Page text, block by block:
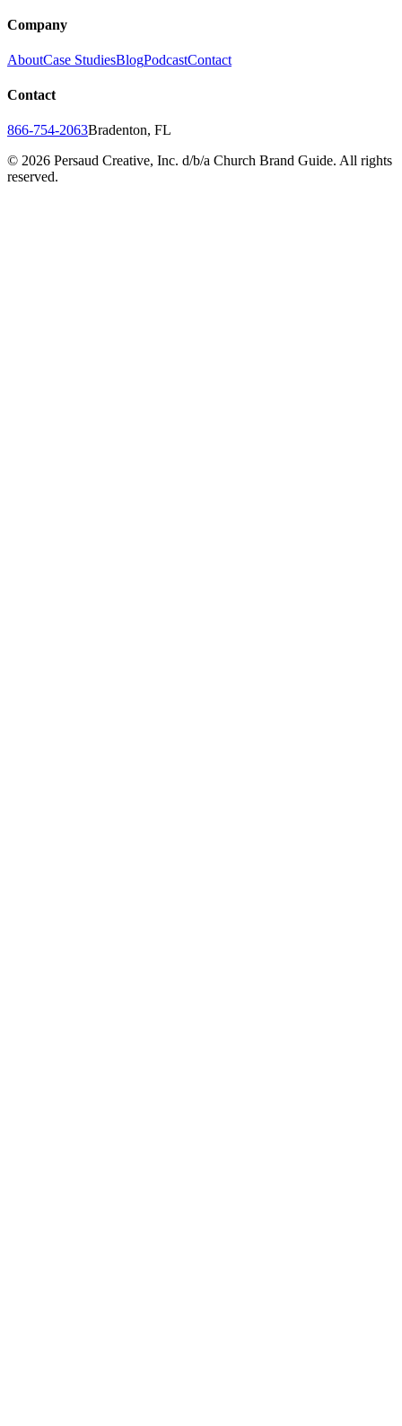
Company
AboutCase StudiesBlogPodcastContact
Contact
866-754-2063Bradenton, FL
© 2026 Persaud Creative, Inc. d/b/a Church Brand Guide. All rights
reserved.